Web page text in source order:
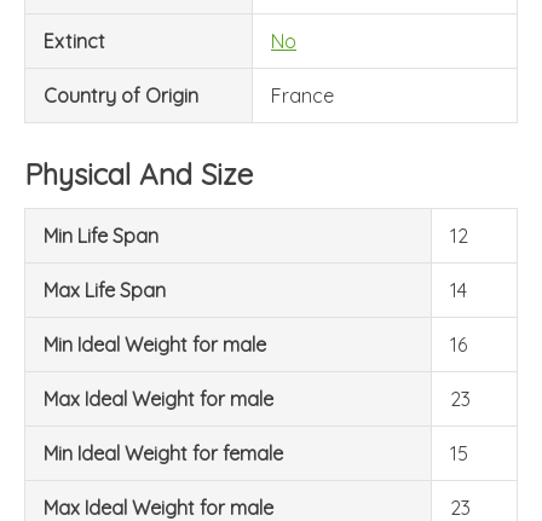
Extinct No
Country of Origin France
Physical And Size
Min Life Span 12
Max Life Span 14
Min Ideal Weight for male 16
Max Ideal Weight for male 23
Min Ideal Weight for female 15
Max Ideal Weight for male 23